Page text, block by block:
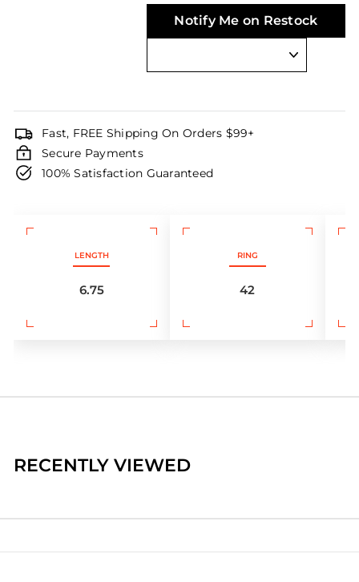
Notify Me on Restock
Fast, FREE Shipping On Orders $99+
Secure Payments
100% Satisfaction Guaranteed
LENGTH
6.75
RING
42
RECENTLY VIEWED